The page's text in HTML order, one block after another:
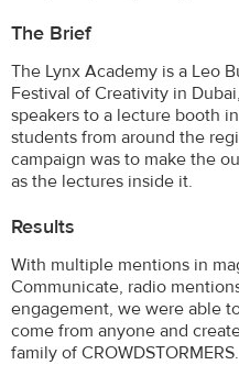
The Brief
The Lynx Academy is a Leo
Festival of Creativity in
speakers to a lecture booth
students from around the
campaign was to make the
as the lectures inside it.
Results
With multiple mentions in
Communicate, radio
engagement, we were able
come from anyone and
family of CROWDSTORMERS.